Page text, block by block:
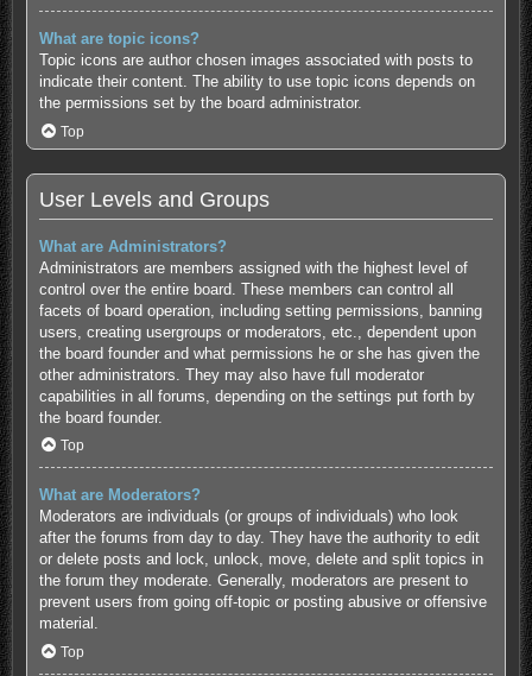
What are topic icons?
Topic icons are author chosen images associated with posts to
indicate their content. The ability to use topic icons depends on
the permissions set by the board administrator.
Top
User Levels and Groups
What are Administrators?
Administrators are members assigned with the highest level of
control over the entire board. These members can control all
facets of board operation, including setting permissions, banning
users, creating usergroups or moderators, etc., dependent upon
the board founder and what permissions he or she has given the
other administrators. They may also have full moderator
capabilities in all forums, depending on the settings put forth by
the board founder.
Top
What are Moderators?
Moderators are individuals (or groups of individuals) who look
after the forums from day to day. They have the authority to edit
or delete posts and lock, unlock, move, delete and split topics in
the forum they moderate. Generally, moderators are present to
prevent users from going off-topic or posting abusive or offensive
material.
Top